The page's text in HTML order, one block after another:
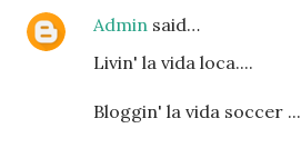
Admin said…
Livin' la vida loca....
Bloggin' la vida soccer ...